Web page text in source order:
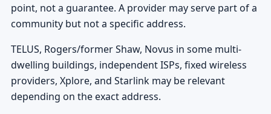
point, not a guarantee. A provider may serve part of a
community but not a specific address.
TELUS, Rogers/former Shaw, Novus in some multi-
dwelling buildings, independent ISPs, fixed wireless
providers, Xplore, and Starlink may be relevant
depending on the exact address.